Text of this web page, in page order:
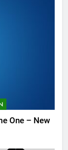
One – New